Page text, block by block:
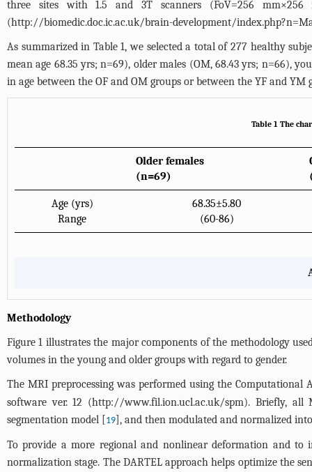
three sites with 1.5 and 3T scanners (FoV=256 mm×256
(http://biomedic.doc.ic.ac.uk/brain-development/
As summarized in Table 1, we selected a total of 277 healthy
mean age 68.35 yrs; n=69), older males (OM, 68.43 yrs; n=66),
in age between the OF and OM groups or between the YF and YM
Table 1 The
Older females
(n=69)
Age (yrs)
Range
68.35±5.80
(60-86)
Methodology
Figure 1 illustrates the major components of the methodology
volumes in the young and older groups with regard to gender.
The MRI preprocessing was performed using the Computational
software ver. 12 (http://www.fil.ion.ucl.ac.uk/spm). Briefly, all
segmentation model [19], and then modulated and normalized
To provide a more regional and nonlinear deformation and to
normalization stage. The DARTEL approach helps optimize the